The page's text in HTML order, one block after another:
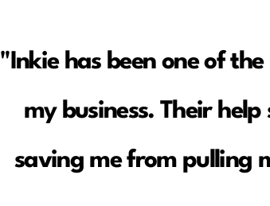
"Inkie has been one of
my business. Their
saving me from pulling